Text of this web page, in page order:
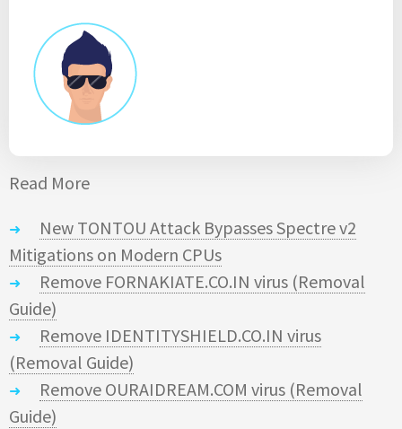
Read More
New TONTOU Attack Bypasses Spectre v2
Mitigations on Modern CPUs
Remove FORNAKIATE.CO.IN virus (Removal
Guide)
Remove IDENTITYSHIELD.CO.IN virus
(Removal Guide)
Remove OURAIDREAM.COM virus (Removal
Guide)